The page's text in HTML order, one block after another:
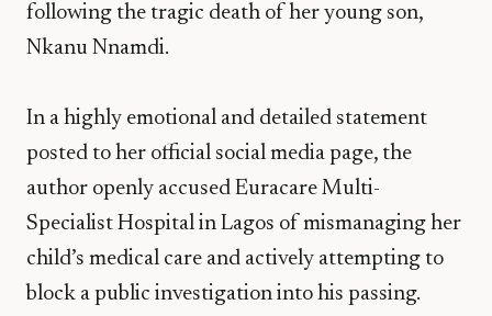
following the tragic death of her young son,
Nkanu Nnamdi.
In a highly emotional and detailed statement
posted to her official social media page, the
author openly accused Euracare Multi-
Specialist Hospital in Lagos of mismanaging her
child’s medical care and actively attempting to
block a public investigation into his passing.